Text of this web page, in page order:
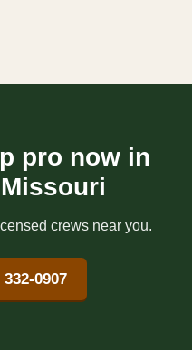
pro now in
crews near you.
0907